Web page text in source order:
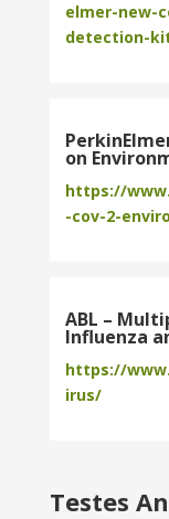
elmer-new-
detection-
on
https://
-cov-2-
ABL –
Influenza
https://
irus/
Testes